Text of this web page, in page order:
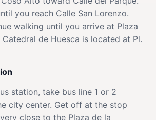
you reach Calle San Lorenzo.
walking until you arrive at Plaza
de Huesca is located at Pl.
station, take bus line 1 or 2
city center. Get off at the stop
close to the Plaza de la